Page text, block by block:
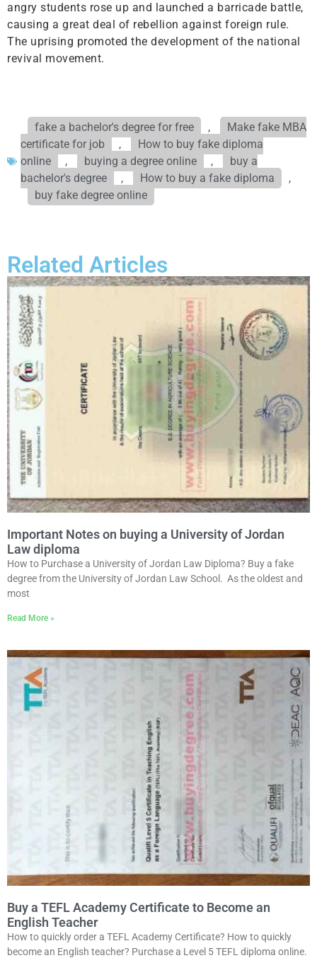
angry students rose up and launched a barricade battle,
causing a great deal of rebellion against foreign rule.
The uprising promoted the development of the national
revival movement.
fake a bachelor's degree for free ,
Make fake MBA
certificate for job
,
How to buy fake diploma
online
, buying a degree online ,
buy a
bachelor's degree
, How to buy a fake diploma
,
buy fake degree online
Related Articles
Important Notes on buying a University of Jordan
Law diploma
How to Purchase a University of Jordan Law Diploma? Buy a fake
degree from the University of Jordan Law School. As the oldest and
most
Read More »
Buy a TEFL Academy Certificate to Become an
English Teacher
How to quickly order a TEFL Academy Certificate? How to quickly
become an English teacher? Purchase a Level 5 TEFL diploma online.